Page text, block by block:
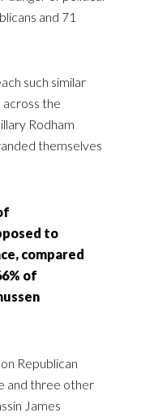
and 71
such similar
across the
Rodham
themselves
to
compared
of
Republican
and three other
James